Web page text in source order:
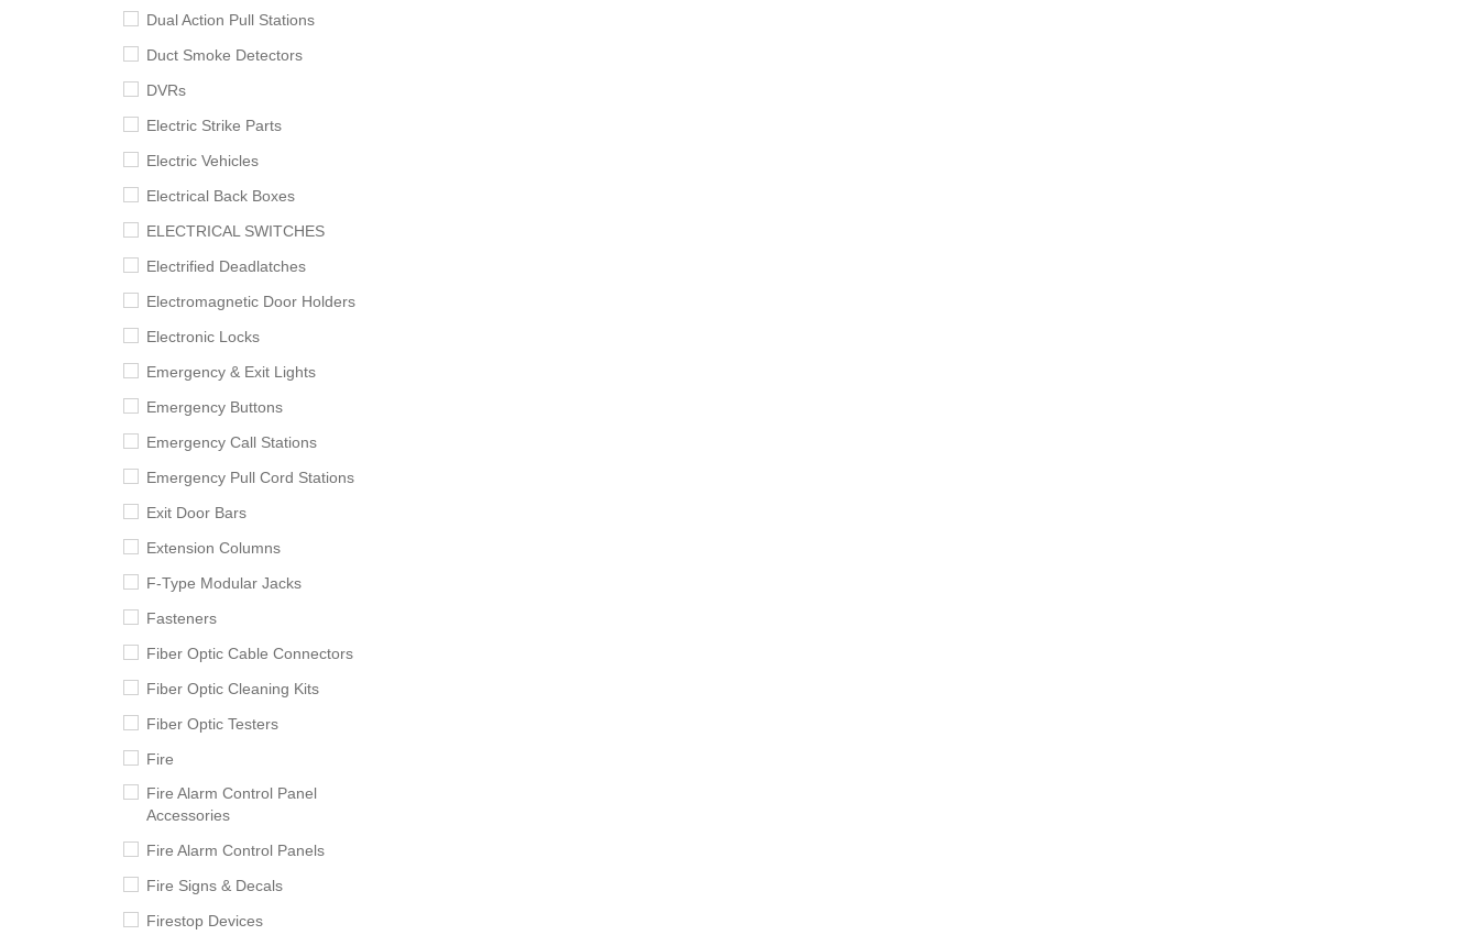
Dual Action Pull Stations
Duct Smoke Detectors
DVRs
Electric Strike Parts
Electric Vehicles
Electrical Back Boxes
ELECTRICAL SWITCHES
Electrified Deadlatches
Electromagnetic Door Holders
Electronic Locks
Emergency & Exit Lights
Emergency Buttons
Emergency Call Stations
Emergency Pull Cord Stations
Exit Door Bars
Extension Columns
F-Type Modular Jacks
Fasteners
Fiber Optic Cable Connectors
Fiber Optic Cleaning Kits
Fiber Optic Testers
Fire
Fire Alarm Control Panel
Accessories
Fire Alarm Control Panels
Fire Signs & Decals
Firestop Devices